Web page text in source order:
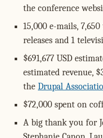
the conference
15,000 e-mails,
releases and 1
$691,677 USD
estimated revenue,
the Drupal
$72,000 spent on
A big thank you for